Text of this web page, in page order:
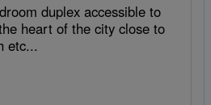
duplex accessible to
heart of the city close to
etc...